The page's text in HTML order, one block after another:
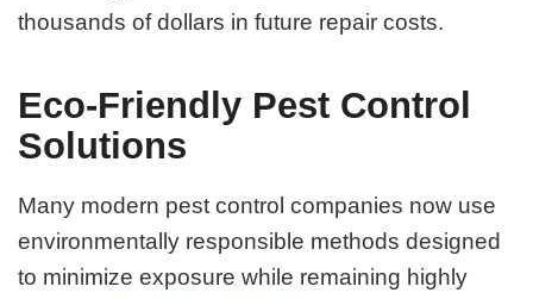
thousands of dollars in future repair costs.
Eco-Friendly Pest Control
Solutions
Many modern pest control companies now use
environmentally responsible methods designed
to minimize exposure while remaining highly